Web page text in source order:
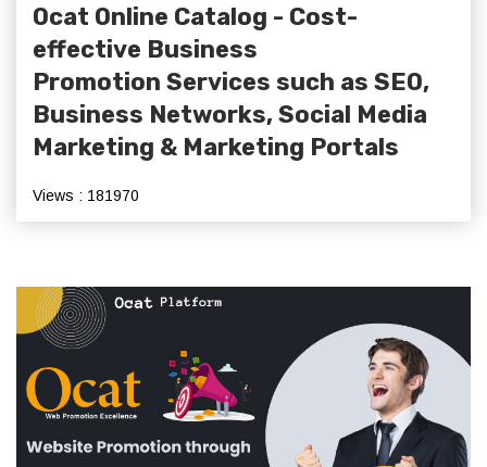
Ocat Online Catalog - Cost-
effective Business
Promotion Services such as SEO,
Business Networks, Social Media
Marketing & Marketing Portals
Views : 181970